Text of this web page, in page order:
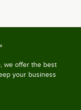
we offer the best
your business